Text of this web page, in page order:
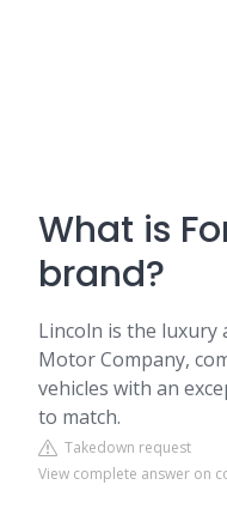
What is
brand?
Lincoln is the luxury
Motor Company,
vehicles with an
to match.
Takedown request
View complete answer on